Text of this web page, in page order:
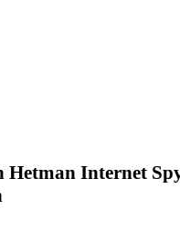
Hetman Internet